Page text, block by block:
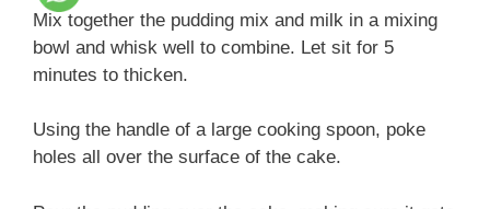
Mix together the pudding mix and milk in a mixing
bowl and whisk well to combine. Let sit for 5
minutes to thicken.
Using the handle of a large cooking spoon, poke
holes all over the surface of the cake.